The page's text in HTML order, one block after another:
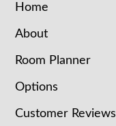
Home
About
Room Planner
Options
Customer Reviews